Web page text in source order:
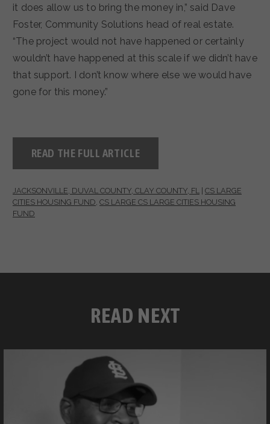
it does allow us to bring the money in,” said Dave
Foster, Community Solutions head of real estate.
“The project would not have happened or certainly
wouldn’t have happened at this scale if we didn’t have
that support. I don’t know where else we would have
gone for this money.”
READ THE FULL ARTICLE
JACKSONVILLE, DUVAL COUNTY, CLAY COUNTY, FL | CS LARGE
CITIES HOUSING FUND CS LARGE CS LARGE CITIES HOUSING
FUND
READ NEXT